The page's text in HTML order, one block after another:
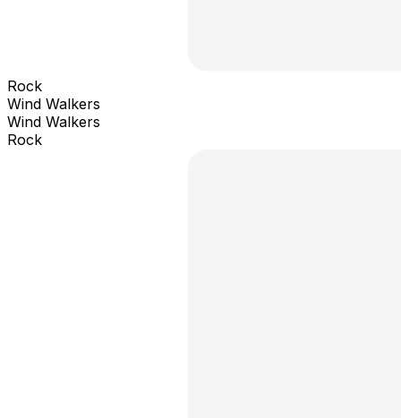
Rock
Wind Walkers
Wind Walkers
Rock